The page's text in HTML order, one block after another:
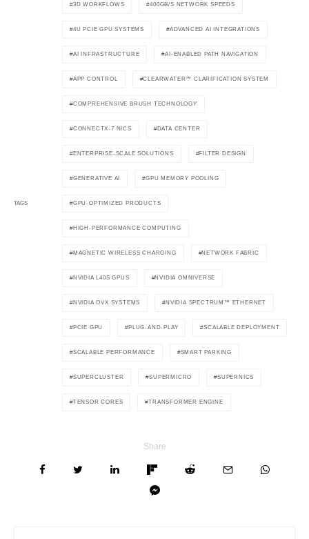
TAGS
3D WORKFLOWS 400GB/S NETWORK SPEEDS
4U PCIE GPU SYSTEMS ADVANCED AI INTEGRATIONS
AI INFRASTRUCTURE AI-ENABLED PATH NAVIGATION
APP CONTROL CLEARWATER™ CLARIFICATION SYSTEM
COMPREHENSIVE BRUSH TECHNOLOGY
CONNECTX-7 NICS DATA CENTER
ENTERPRISE-SCALE SOLUTIONS FILTER DESIGN
GENERATIVE AI GPU MEMORY POOLING
GPU-OPTIMIZED PRODUCTS
HIGH-PERFORMANCE COMPUTING
MAGNETIC WIRELESS CHARGING NETWORK FABRIC
NVIDIA L40S GPUS NVIDIA OMNIVERSE
NVIDIA OVX SYSTEMS NVIDIA SPECTRUM™ ETHERNET
PCIE GPU PLUG-AND-PLAY SCALABLE DEPLOYMENT
SCALABLE PERFORMANCE SMART PARKING
SUPERCLUSTER SUPERMICRO SUPERNICS
TENSOR CORES TRANSFORMER ENGINE
Share